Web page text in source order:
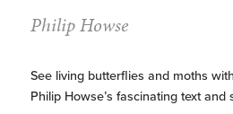
Philip Howse
See living butterflies and moths
Philip Howse’s fascinating text and